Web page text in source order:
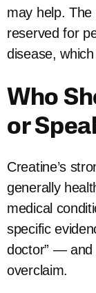
may help.
reserved for
disease,
Who
or
Creatine’s
generally
medical
specific
doctor” — and
overclaim.